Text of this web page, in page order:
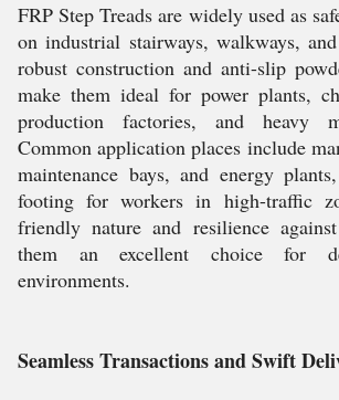
FRP Step Treads are widely used as
on industrial stairways, walkways,
robust construction and anti-slip
make them ideal for power plants,
production factories, and heavy
Common application places include
maintenance bays, and energy
footing for workers in high-traffic
friendly nature and resilience
them an excellent choice for
environments.
Seamless Transactions and Swift